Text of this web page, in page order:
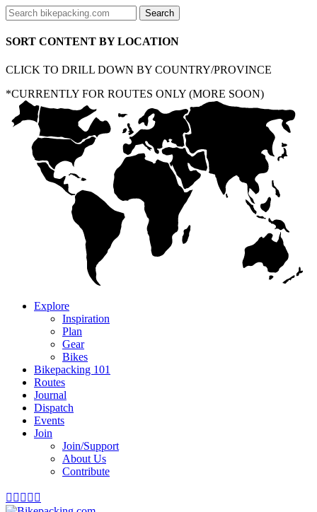
SORT CONTENT BY LOCATION
CLICK TO DRILL DOWN BY COUNTRY/PROVINCE
*CURRENTLY FOR ROUTES ONLY (MORE SOON)
Explore
Inspiration
Plan
Gear
Bikes
Bikepacking 101
Routes
Journal
Dispatch
Events
Join
Join/Support
About Us
Contribute
    